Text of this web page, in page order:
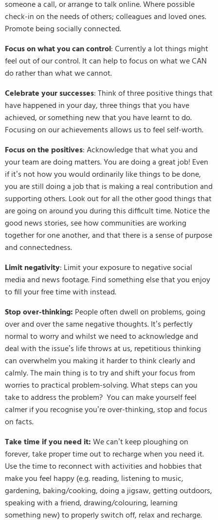
someone a call, or arrange to talk online. Where possible
check-in on the needs of others; colleagues and loved ones.
Promote being socially connected.
Focus on what you can control : Currently a lot things might
feel out of our control. It can help to focus on what we CAN
do rather than what we cannot.
Celebrate your successes: Think of three positive things that
have happened in your day, three things that you have
achieved, or something new that you have learnt to do.
Focusing on our achievements allows us to feel self-worth.
Focus on the positives: Acknowledge that what you and
your team are doing matters. You are doing a great job! Even
if it’s not how you would ordinarily like things to be done,
you are still doing a job that is making a real contribution and
supporting others. Look out for all the other good things that
are going on around you during this difficult time. Notice the
good news stories, see how communities are working
together for one another, and that there is a sense of purpose
and connectedness.
Limit negativity: Limit your exposure to negative social
media and news footage. Find something else that you enjoy
to fill your free time with instead.
Stop over-thinking: People often dwell on problems, going
over and over the same negative thoughts. It’s perfectly
normal to worry and whilst we need to acknowledge and
deal with the issue’s life throws at us, repetitious thinking
can overwhelm you making it harder to think clearly and
calmly. The main thing is to try and shift your focus from
worries to practical problem-solving. What steps can you
take to address the problem? You can make yourself feel
calmer if you recognise you’re over-thinking, stop and focus
on facts.
Take time if you need it: We can’t keep ploughing on
forever, take proper time out to recharge when you need it.
Use the time to reconnect with activities and hobbies that
make you feel happy (e.g. reading, listening to music,
gardening, baking/cooking, doing a jigsaw, getting outdoors,
speaking with a friend, drawing/colouring, learning
something new) to properly switch off, relax and recharge.